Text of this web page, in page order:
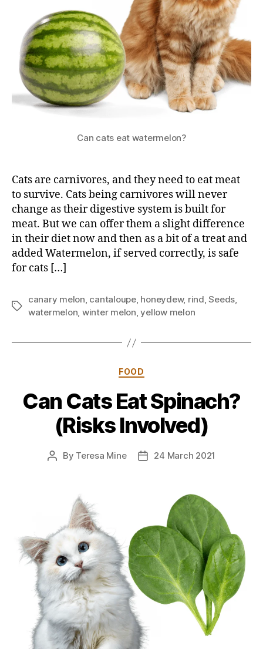
Can cats eat watermelon?
Cats are carnivores, and they need to eat meat
to survive. Cats being carnivores will never
change as their digestive system is built for
meat. But we can offer them a slight difference
in their diet now and then as a bit of a treat and
added Watermelon, if served correctly, is safe
for cats […]
Tags
canary melon, cantaloupe, honeydew, rind,Seeds,
watermelon, winter melon,yellow melon
Categories
FOOD
Can Cats Eat Spinach?
(Risks Involved)
Post
By Teresa Mine
Post24 March 2021